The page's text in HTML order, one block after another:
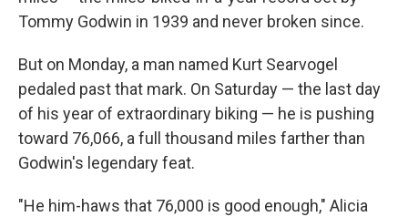
Tommy Godwin in 1939 and never broken since.
But on Monday, a man named Kurt Searvogel
pedaled past that mark. On Saturday — the last day
of his year of extraordinary biking — he is pushing
toward 76,066, a full thousand miles farther than
Godwin's legendary feat.
"He him-haws that 76,000 is good enough," Alicia